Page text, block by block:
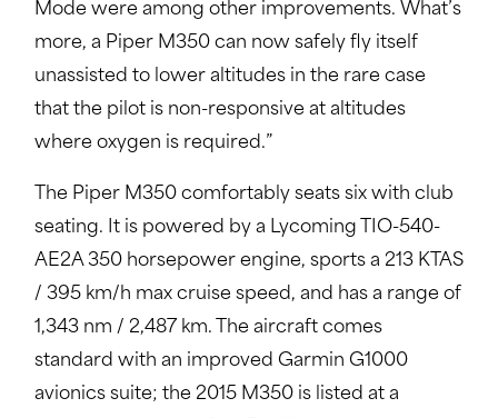
Mode were among other improvements. What’s
more, a Piper M350 can now safely fly itself
unassisted to lower altitudes in the rare case
that the pilot is non-responsive at altitudes
where oxygen is required.”
The Piper M350 comfortably seats six with club
seating. It is powered by a Lycoming TIO-540-
AE2A 350 horsepower engine, sports a 213 KTAS
/ 395 km/h max cruise speed, and has a range of
1,343 nm / 2,487 km. The aircraft comes
standard with an improved Garmin G1000
avionics suite; the 2015 M350 is listed at a